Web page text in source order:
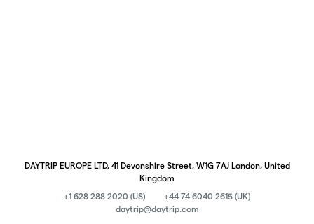
DAYTRIP EUROPE LTD, 41 Devonshire Street, W1G 7AJ London, United
Kingdom
+1 628 288 2020 (US)
+44 74 6040 2615 (UK)
daytrip@daytrip.com